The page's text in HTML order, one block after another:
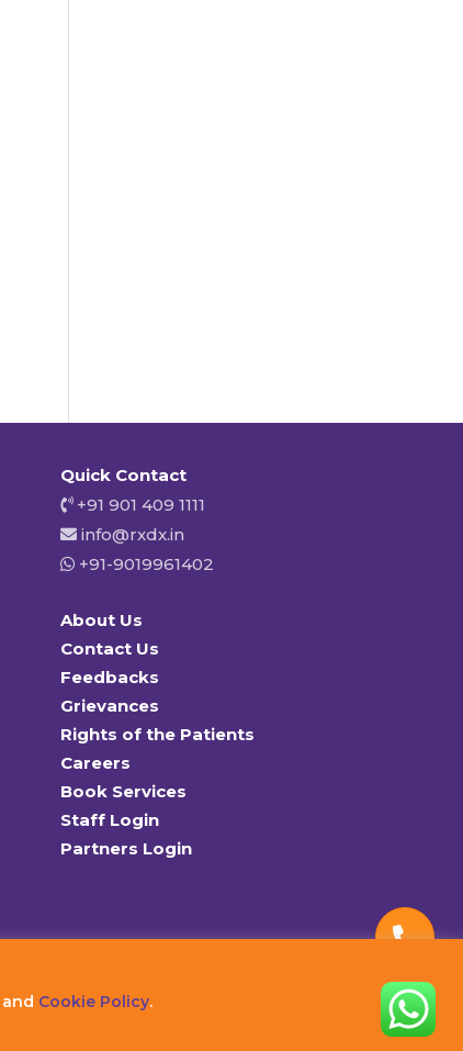
Quick Contact
+91 901 409 1111
info@rxdx.in
+91-9019961402
About Us
Contact Us
Feedbacks
Grievances
Rights of the Patients
Careers
Book Services
Staff Login
Partners Login
and Cookie Policy.